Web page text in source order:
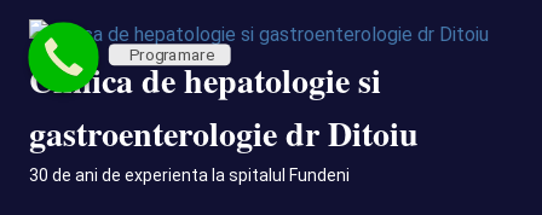
Skip
content
Clinica de hepatologie si
gastroenterologie dr Ditoiu
30 de ani de experienta la spitalul Fundeni
Programare